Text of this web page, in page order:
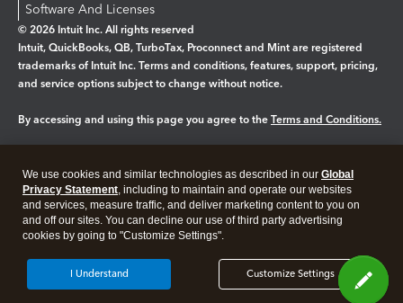
Software And Licenses
© 2026 Intuit Inc. All rights reserved
Intuit, QuickBooks, QB, TurboTax, Proconnect and Mint are registered
trademarks of Intuit Inc. Terms and conditions, features, support, pricing,
and service options subject to change without notice.
By accessing and using this page you agree to the Terms and Conditions.
Legal Privacy Security
We use cookies and similar technologies as described in our Global
Privacy Statement, including to maintain and operate our websites
and services, measure traffic, and deliver marketing content to you on
and off our sites. You can decline our use of third party advertising
cookies by going to "Customize Settings".
Customize Settings
I Understand